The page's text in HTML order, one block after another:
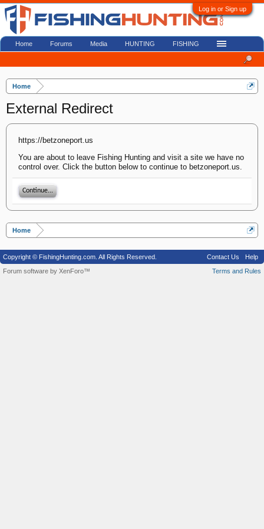
Log in or Sign up
Home
External Redirect
https://betzoneport.us
You are about to leave Fishing Hunting and visit a site we have no
control over. Click the button below to continue to betzoneport.us.
Continue...
Home
Home Forums Media HUNTING FISHING
Copyright © FishingHunting.com. All Rights Reserved. Contact Us
Help
Terms and Rules
Forum software by XenForo™